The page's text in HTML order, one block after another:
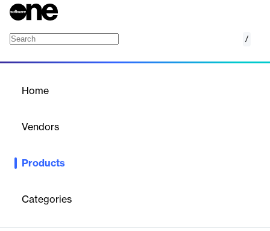
/
Home
Vendors
Products
Categories
Predict Engine simulates light interaction with materials using